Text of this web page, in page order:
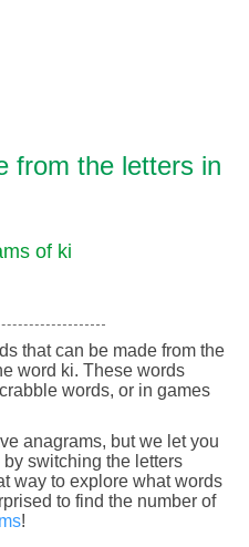
from the letters in
of ki
that can be made from the
word ki. These words
words, or in games
anagrams, but we let you
switching the letters
way to explore what words
to find the number of
!